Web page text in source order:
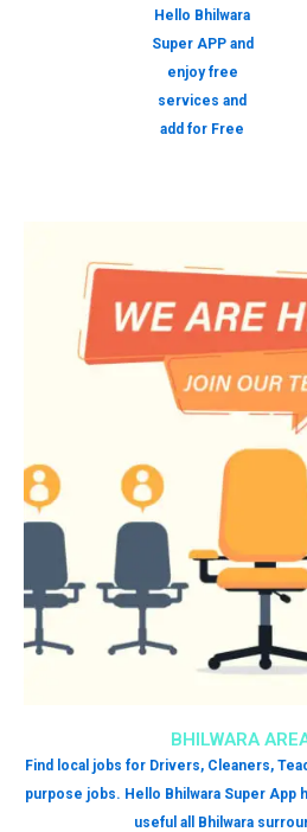
Hello Bhilwara
Super APP and
enjoy free
services and
add for Free
BHILWARA
Find local jobs for Drivers, Cleaners,
purpose jobs. Hello Bhilwara Super App
useful all Bhilwara